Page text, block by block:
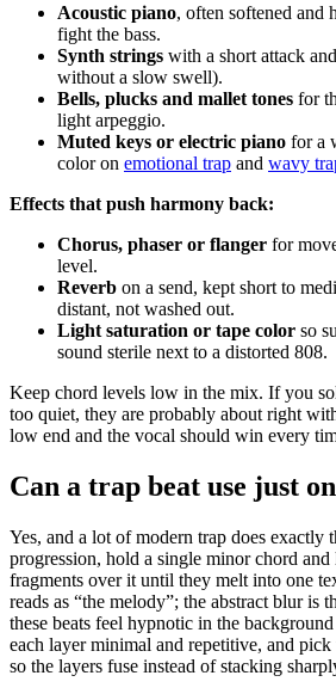
Acoustic piano, often softened and
fight the bass.
Synth strings with a short attack
without a slow swell).
Bells, plucks and mallet tones for
light arpeggio.
Muted keys or electric piano for a
color on emotional trap and wavy
Effects that push harmony back:
Chorus, phaser or flanger for
level.
Reverb on a send, kept short to
distant, not washed out.
Light saturation or tape color so
sound sterile next to a distorted 808.
Keep chord levels low in the mix. If you
too quiet, they are probably about right
low end and the vocal should win every
Can a trap beat use just
Yes, and a lot of modern trap does exactly
progression, hold a single minor chord and
fragments over it until they melt into one
reads as “the melody”; the abstract blur is
these beats feel hypnotic in the
each layer minimal and repetitive, and
so the layers fuse instead of stacking